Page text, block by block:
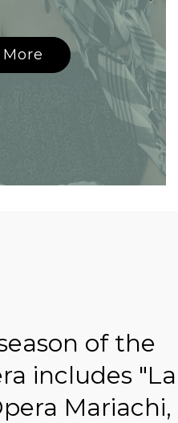
of the
includes "La
Mariachi,